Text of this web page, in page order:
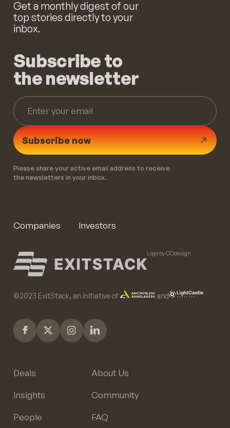
Get a monthly digest of our
top stories directly to your
inbox.
Subscribe to
the newsletter
Subscribe now
Please share your active email address to receive
the newsletters in your inbox.
Companies Investors
Logo by COdesign
©️2023 ExitStack, an initiative of and
Deals
Insights
People
About Us
Community
FAQ